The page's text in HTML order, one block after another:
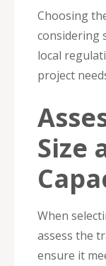
Choosing
considering
local
project
Size
When
assess the
ensure it